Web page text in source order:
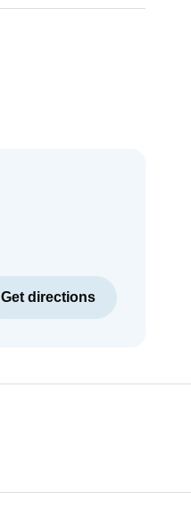
Get directions